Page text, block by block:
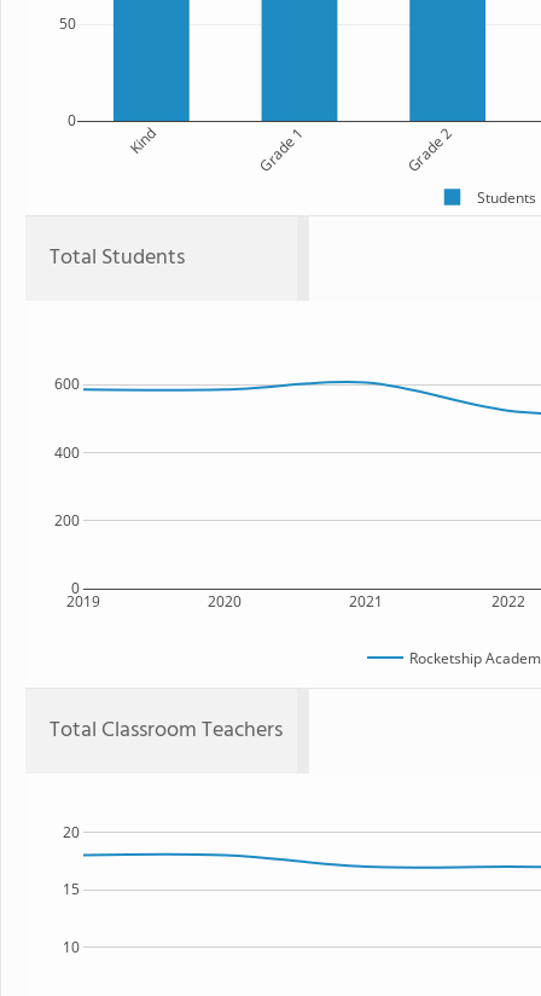
Kind Grade 1 Grade 2
0
50
Students
Total Students
2019 2020 2021 2022
0
200
400
600
Rocketship
Total Classroom Teachers
10
15
20